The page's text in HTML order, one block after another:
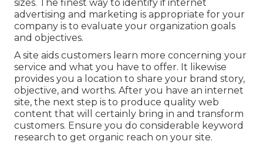
sizes. The finest way to identify if internet
advertising and marketing is appropriate for your
company is to evaluate your organization goals
and objectives.
A site aids customers learn more concerning your
service and what you have to offer. It likewise
provides you a location to share your brand story,
objective, and worths. After you have an internet
site, the next step is to produce quality web
content that will certainly bring in and transform
customers. Ensure you do considerable keyword
research to get organic reach on your site.